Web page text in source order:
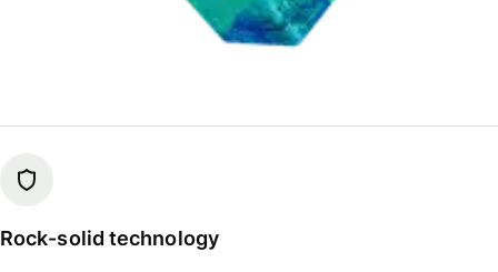
Rock-solid technology